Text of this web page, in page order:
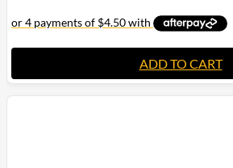
ADD TO CART